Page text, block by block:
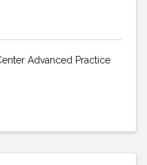
Advanced Practice